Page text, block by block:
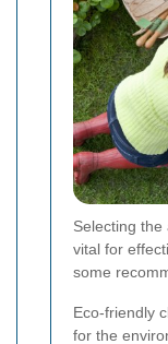
Selecting
vital for
some
Eco-friendly
for the